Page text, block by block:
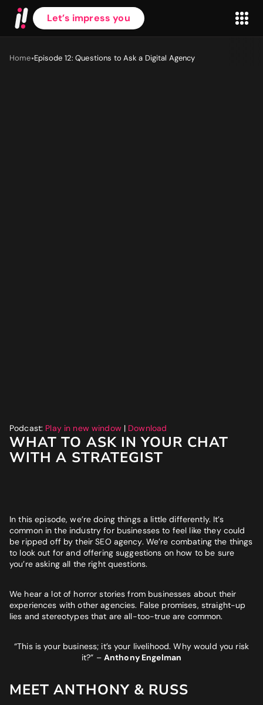
Let’s impress you
Home•Episode 12: Questions to Ask a Digital Agency
LET IMPRESSIVE HELP YOU MEET YOUR
BUSINESS GOALS
"Very knowledgeable and supportive team. If you are looking
for a digital agency that will feel like an extension of your team
Bruna Dias
Nine West
Podcast: Play in new window| Download
WHAT TO ASK IN YOUR CHAT
WITH A STRATEGIST
In this episode, we’re doing things a little differently. It’s
common in the industry for businesses to feel like they could
be ripped off by their SEO agency. We’re combating the things
to look out for and offering suggestions on how to be sure
you’re asking all the right questions.
We hear a lot of horror stories from businesses about their
experiences with other agencies. False promises, straight-up
lies and stereotypes that are all-too-true are common.
“This is your business; it’s your livelihood. Why would you risk
it?” – Anthony Engelman
MEET ANTHONY & RUSS